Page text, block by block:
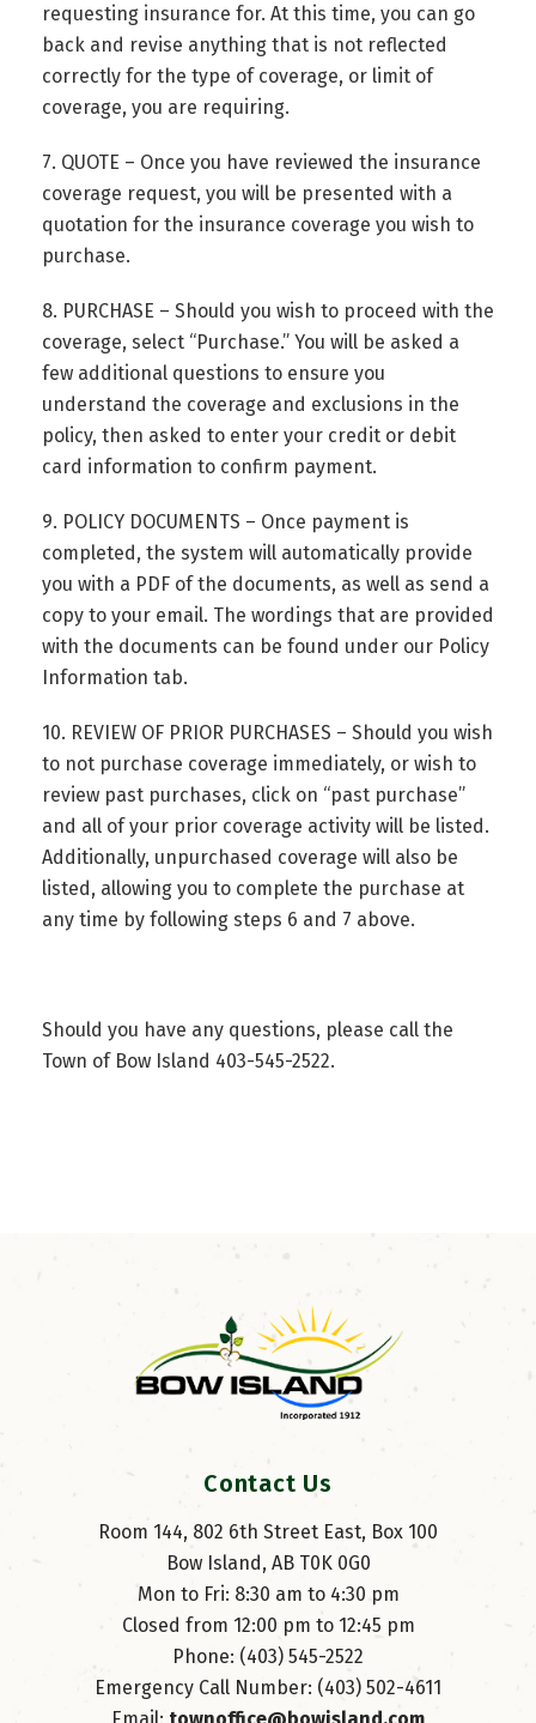
requesting insurance for. At this time, you can go
back and revise anything that is not reflected
correctly for the type of coverage, or limit of
coverage, you are requiring.
7. QUOTE – Once you have reviewed the insurance
coverage request, you will be presented with a
quotation for the insurance coverage you wish to
purchase.
8. PURCHASE – Should you wish to proceed with the
coverage, select “Purchase.” You will be asked a
few additional questions to ensure you
understand the coverage and exclusions in the
policy, then asked to enter your credit or debit
card information to confirm payment.
9. POLICY DOCUMENTS – Once payment is
completed, the system will automatically provide
you with a PDF of the documents, as well as send a
copy to your email. The wordings that are provided
with the documents can be found under our Policy
Information tab.
10. REVIEW OF PRIOR PURCHASES – Should you wish
to not purchase coverage immediately, or wish to
review past purchases, click on “past purchase”
and all of your prior coverage activity will be listed.
Additionally, unpurchased coverage will also be
listed, allowing you to complete the purchase at
any time by following steps 6 and 7 above.
Should you have any questions, please call the
Town of Bow Island 403-545-2522.
Contact Us
Room 144, 802 6th Street East, Box 100
Bow Island, AB T0K 0G0
Mon to Fri: 8:30 am to 4:30 pm
Closed from 12:00 pm to 12:45 pm
Phone: (403) 545-2522
Emergency Call Number: (403) 502-4611